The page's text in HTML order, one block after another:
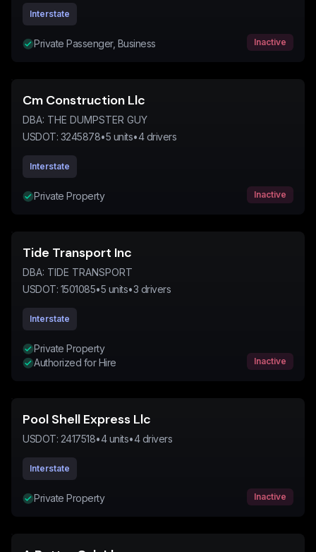
Interstate
Private Passenger, Business Inactive
Cm Construction Llc
DBA: THE DUMPSTER GUY
USDOT: 3245878•5 units•4drivers
Interstate
Private Property Inactive
Tide Transport Inc
DBA: TIDE TRANSPORT
USDOT: 1501085•5 units•3 drivers
Interstate
Private Property
Authorized for Hire
Inactive
Pool Shell Express Llc
USDOT: 2417518•4units•4drivers
Interstate
Private Property Inactive